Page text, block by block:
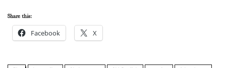
Share this:
Facebook X